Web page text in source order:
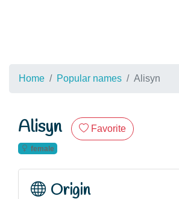
Home Popular names Alisyn
Alisyn Favorite
female
Origin